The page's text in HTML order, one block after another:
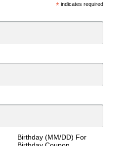
*indicates required
Birthday (MM/DD) For